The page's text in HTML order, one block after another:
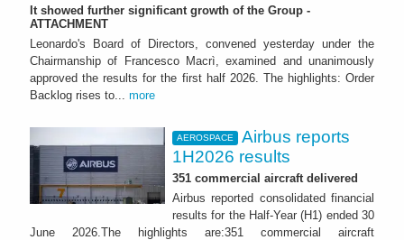
It showed further significant growth of the Group -
ATTACHMENT
Leonardo's Board of Directors, convened yesterday under the
Chairmanship of Francesco Macrì, examined and unanimously
approved the results for the first half 2026. The highlights: Order
Backlog rises to... more
AEROSPACE
Airbus reports
1H2026 results
351 commercial aircraft delivered
Airbus reported consolidated financial
results for the Half-Year (H1) ended 30
June 2026.The highlights are:351 commercial aircraft